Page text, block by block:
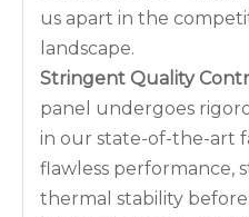
us apart in the
landscape.
Stringent Quality
panel undergoes
in our state-of-the-art
flawless performance,
thermal stability before